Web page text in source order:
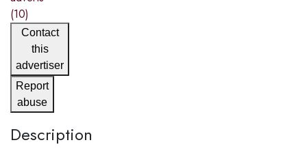
(10)
Contact
this
advertiser
Report
abuse
Description